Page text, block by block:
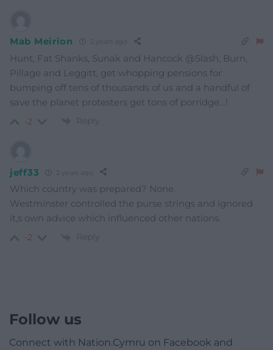
Mab Meirion 2 years ago
Hunt, Fat Shanks, Sunak and Hancock @Slash, Burn,
Pillage and Leggitt, get whopping pensions for
bumping off tens of thousands of us and a handful of
save the planet protesters get tons of porridge…!
-2 Reply
jeff33
Which country was prepared? None.
Westminster controlled the purse strings and ignored
it,s own advice which influenced other nations.
-2 Reply
Follow us
Connect with Nation.Cymru on Facebook and